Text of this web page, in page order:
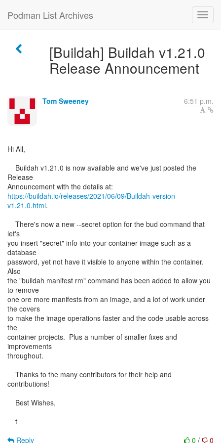
Podman List Archives
[Buildah] Buildah v1.21.0
Release Announcement
Tom Sweeney 6:51 p.m.
Hi All,
Buildah v1.21.0 is now available and we've just posted the
Release
https://buildah.io/releases/2021/06/09/Buildah-version-
v1.21.0.html.
There's now a new --secret option for the bud command that
let's
you insert "secret" info into your container image such as a
database
password, yet not have it visible to anyone within the container.
Also
the "buildah manifest rm" command has been added to allow you
to remove
one ore more manifests from an image, and a lot of work under
the covers
to make the image operations faster and the code usable across
the
container projects. Plus a number of smaller fixes and
improvements
throughout.
Thanks to the many contributors for their help and
contributions!
Best Wishes,
t
0 / 0
Reply